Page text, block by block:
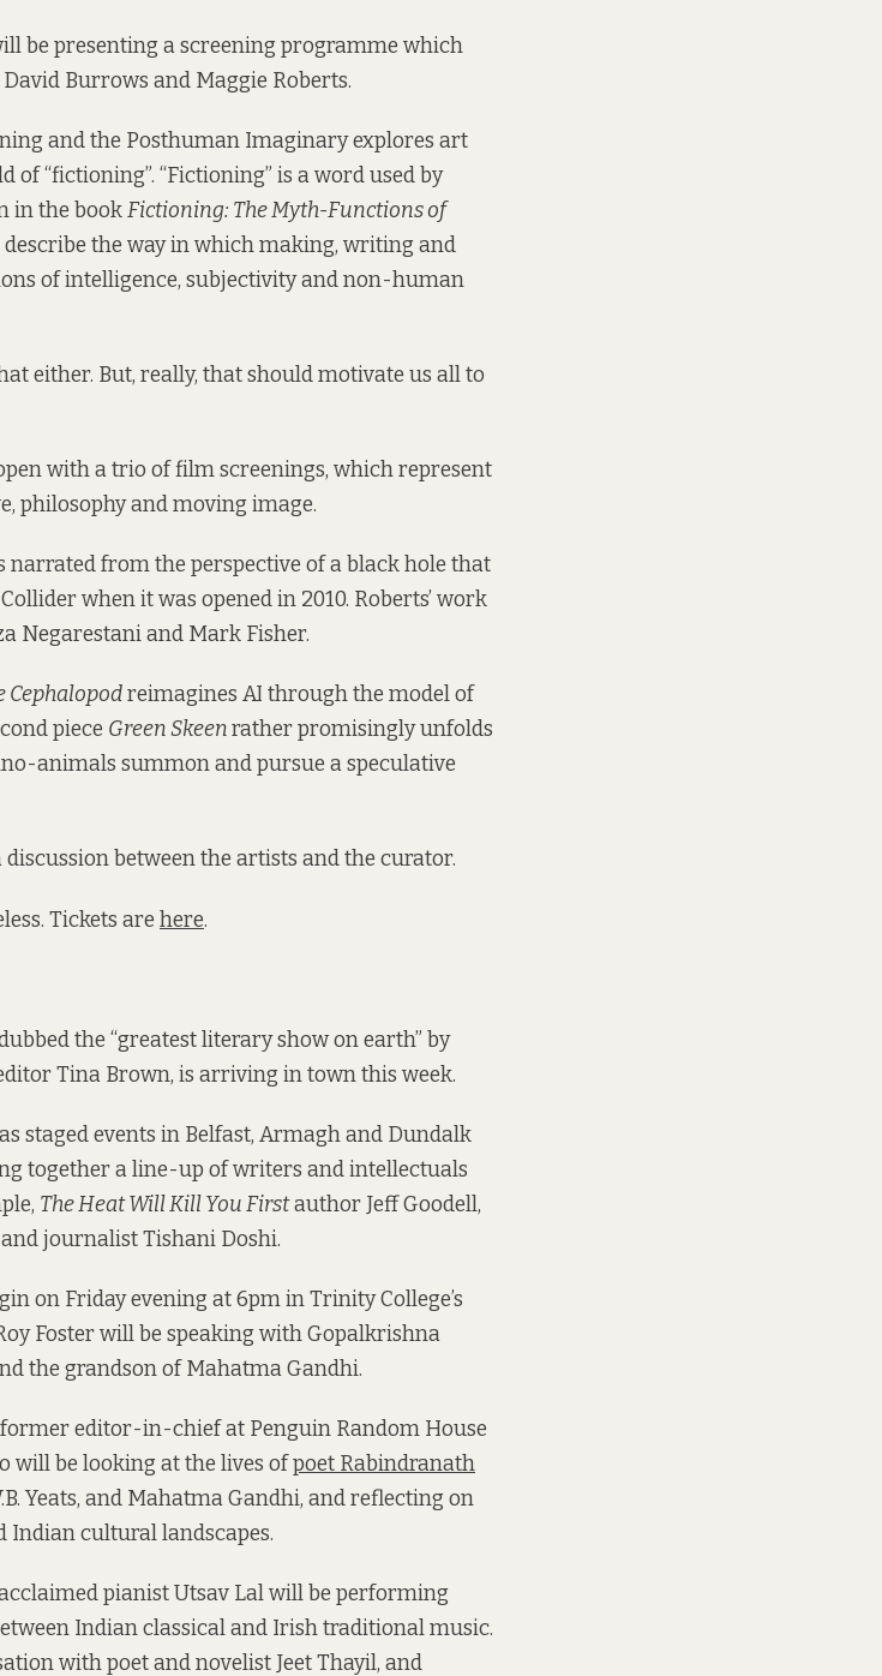
be presenting a screening programme which
Burrows and Maggie Roberts.
and the Posthuman Imaginary explores art
“fictioning”. “Fictioning” is a word used by
in the bookFictioning: The Myth-Functions of
the way in which making, writing and
of intelligence, subjectivity and non-human
either. But, really, that should motivate us all to
with a trio of film screenings, which represent
philosophy and moving image.
narrated from the perspective of a black hole that
when it was opened in 2010. Roberts’ work
Negarestani and Mark Fisher.
Cephalopodreimagines AI through the model of
piece Green Skeenrather promisingly unfolds
animals summon and pursue a speculative
between the artists and the curator.
Tickets are here.
the “greatest literary show on earth” by
Tina Brown, is arriving in town this week.
staged events in Belfast, Armagh and Dundalk
together a line-up of writers and intellectuals
The Heat Will Kill You Firstauthor Jeff Goodell,
journalist Tishani Doshi.
on Friday evening at 6pm in Trinity College’s
Foster will be speaking with Gopalkrishna
the grandson of Mahatma Gandhi.
editor-in-chief at Penguin Random House
will be looking at the lives ofpoet Rabindranath
Yeats, and Mahatma Gandhi, and reflecting on
Indian cultural landscapes.
pianist Utsav Lal will be performing
Indian classical and Irish traditional music.
with poet and novelist Jeet Thayil, and